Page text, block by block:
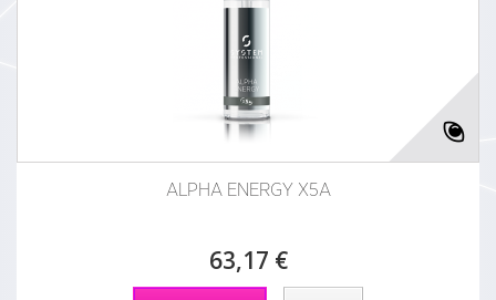
ALPHA ENERGY X5A
63,17 €